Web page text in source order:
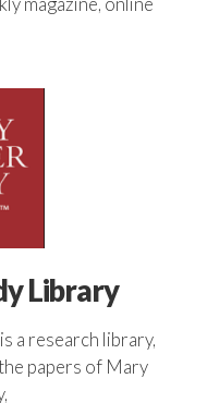
Library
a research library,
papers of Mary